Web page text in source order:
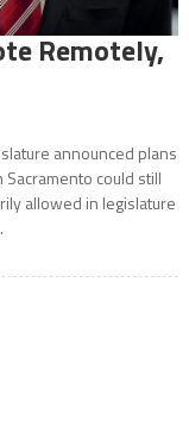
Remotely,
announced plans
could still
allowed in legislature